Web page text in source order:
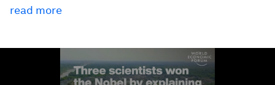
read more